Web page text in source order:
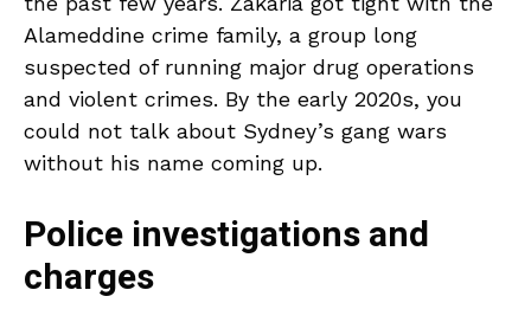
Alameddine crime family, a group long
suspected of running major drug operations
and violent crimes. By the early 2020s, you
could not talk about Sydney’s gang wars
without his name coming up.
Police investigations and
charges